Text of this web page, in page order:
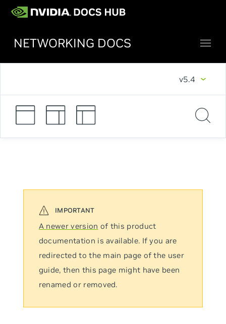
NETWORKING DOCS
v5.4
A newer version of this product
documentation is available. If you are
redirected to the main page of the user
guide, then this page might have been
renamed or removed.